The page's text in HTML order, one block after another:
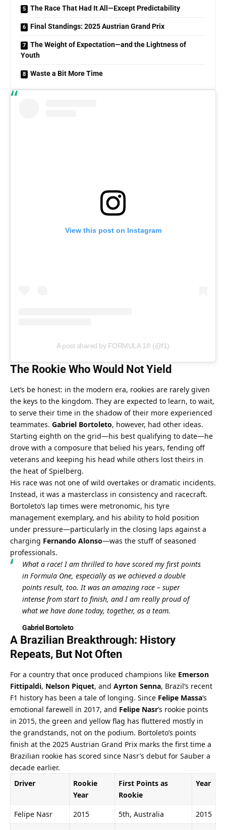
The Race That Had It All—Except Predictability
Final Standings: 2025 Austrian Grand Prix
The Weight of Expectation—and the Lightness of
Youth
Waste a Bit More Time
View this post on Instagram
A post shared by FORMULA 1® (@f1)
The Rookie Who Would Not Yield
Let’s be honest: in the modern era, rookies are rarely given
the keys to the kingdom. They are expected to learn, to wait,
to serve their time in the shadow of their more experienced
teammates. Gabriel Bortoleto, however, had other ideas.
Starting eighth on the grid—his best qualifying to date—he
drove with a composure that belied his years, fending off
veterans and keeping his head while others lost theirs in
the heat of Spielberg.
His race was not one of wild overtakes or dramatic incidents.
Instead, it was a masterclass in consistency and racecraft.
Bortoleto’s lap times were metronomic, his tyre
management exemplary, and his ability to hold position
under pressure—particularly in the closing laps against a
charging Fernando Alonso—was the stuff of seasoned
professionals.
What a race! I am thrilled to have scored my first points
in Formula One, especially as we achieved a double
points result, too. It was an amazing race – super
intense from start to finish, and I am really proud of
what we have done today, together, as a team.
Gabriel Bortoleto
A Brazilian Breakthrough: History
Repeats, But Not Often
For a country that once produced champions like Emerson
Fittipaldi, Nelson Piquet, and Ayrton Senna, Brazil’s recent
F1 history has been a tale of longing. Since Felipe Massa’s
emotional farewell in 2017, and Felipe Nasr’s rookie points
in 2015, the green and yellow flag has fluttered mostly in
the grandstands, not on the podium. Bortoleto’s points
finish at the 2025 Austrian Grand Prix marks the first time a
Brazilian rookie has scored since Nasr’s debut for Sauber a
decade earlier.
Driver
Rookie
Year
First Points as
Rookie
Year
Felipe Nasr 2015 5th, Australia
2015